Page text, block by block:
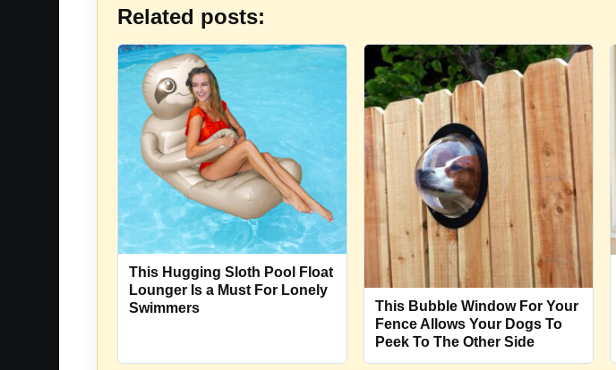
Related posts:
This Hugging Sloth Pool Float
Lounger Is a Must For Lonely
Swimmers
This Bubble Window For Your
Fence Allows Your Dogs To
Peek To The Other Side